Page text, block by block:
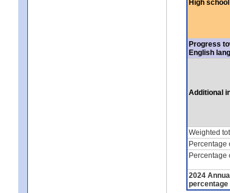
High
Progress
English
Additional
Weighted
Percentage
Percentage
2024
percentage